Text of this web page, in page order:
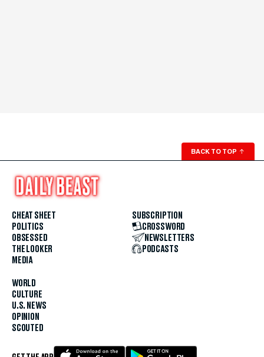
BACK TO TOP ↑
CHEAT SHEET
POLITICS
OBSESSED
THE LOOKER
MEDIA
WORLD
CULTURE
U.S. NEWS
OPINION
SCOUTED
SUBSCRIPTION
CROSSWORD
NEWSLETTERS
PODCASTS